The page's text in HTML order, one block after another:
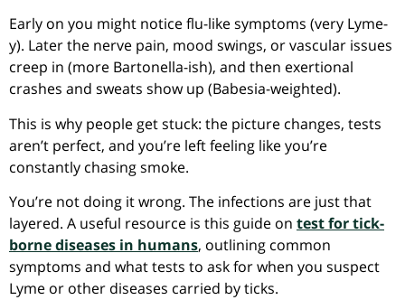
Early on you might notice flu-like symptoms (very Lyme-
y). Later the nerve pain, mood swings, or vascular issues
creep in (more Bartonella-ish), and then exertional
crashes and sweats show up (Babesia-weighted).
This is why people get stuck: the picture changes, tests
aren’t perfect, and you’re left feeling like you’re
constantly chasing smoke.
You’re not doing it wrong. The infections are just that
layered. A useful resource is this guide on test for tick-
borne diseases in humans, outlining common
symptoms and what tests to ask for when you suspect
Lyme or other diseases carried by ticks.